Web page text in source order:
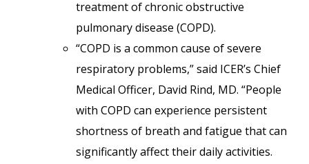
treatment of chronic obstructive
pulmonary disease (COPD).
“COPD is a common cause of severe
respiratory problems,” said ICER’s Chief
Medical Officer, David Rind, MD. “People
with COPD can experience persistent
shortness of breath and fatigue that can
significantly affect their daily activities.